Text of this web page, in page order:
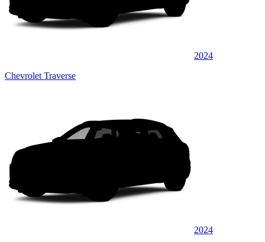
2024
Chevrolet Traverse
2024